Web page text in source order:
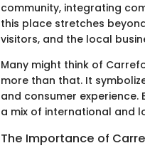
community, integrating
this place stretches
visitors, and the local
Many might think of
more than that. It
and consumer
a mix of international and
The Importance of